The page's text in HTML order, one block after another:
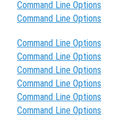
Command Line Options
Command Line Options
Command Line Options
Command Line Options
Command Line Options
Command Line Options
Command Line Options
Command Line Options